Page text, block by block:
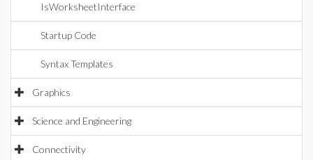
IsWorksheetInterface
Startup Code
Syntax Templates
Graphics
Science and Engineering
Connectivity